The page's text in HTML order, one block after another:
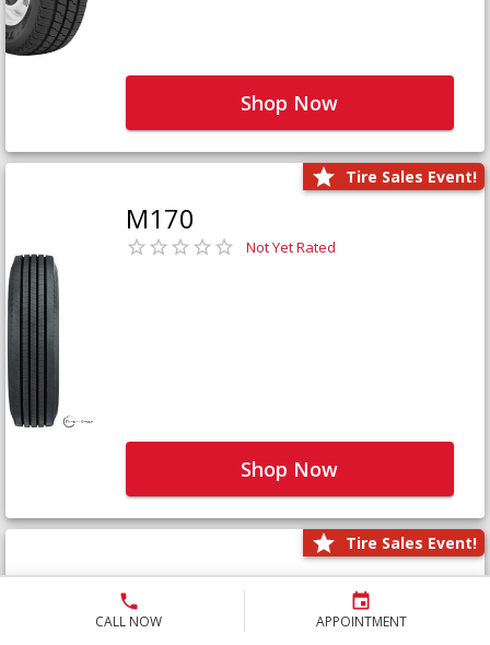
CALL NOW APPOINTMENT
Shop Now
Tire Sales Event!
M170
Not Yet Rated
Shop Now
Tire Sales Event!
M171+
Not Yet Rated